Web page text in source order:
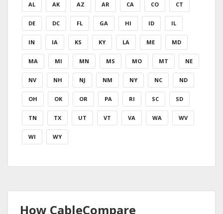
AL AK AZ AR CA CO CT
DE DC FL GA HI ID IL
IN IA KS KY LA ME MD
MA MI MN MS MO MT NE
NV NH NJ NM NY NC ND
OH OK OR PA RI SC SD
TN TX UT VT VA WA WV
WI WY
How CableCompare